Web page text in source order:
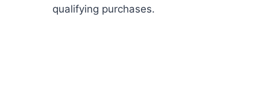
qualifying purchases.